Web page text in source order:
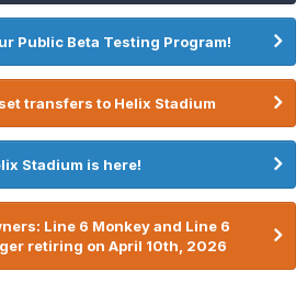
Public Beta Testing Program!
transfers to Helix Stadium
Stadium is here!
Line 6 Monkey and Line 6
retiring on April 10th, 2026